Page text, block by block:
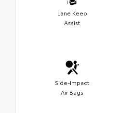
Lane Keep
Assist
Side-Impact
Air Bags